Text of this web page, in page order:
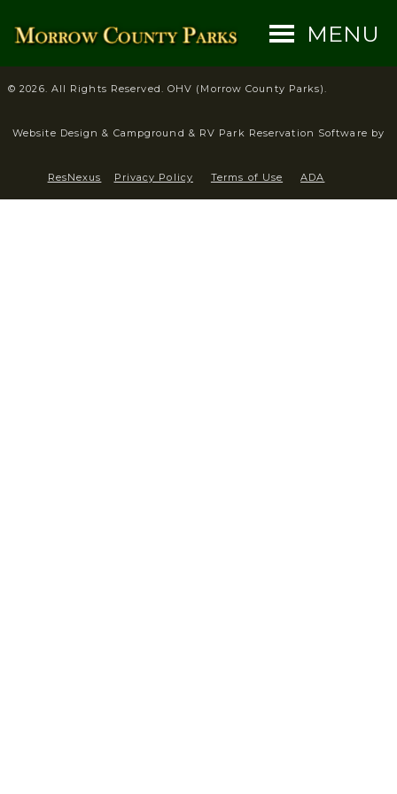
MENU
© 2026. All Rights Reserved. OHV (Morrow County Parks).
Website Design & Campground & RV Park Reservation Software by
ResNexus Privacy Policy Terms of Use ADA